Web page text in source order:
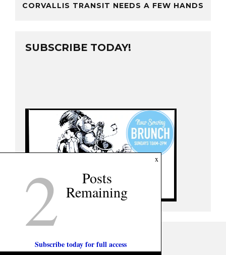
CORVALLIS TRANSIT NEEDS A FEW HANDS
SUBSCRIBE TODAY!
x
2 Posts
Remaining
Subscribe today for full access